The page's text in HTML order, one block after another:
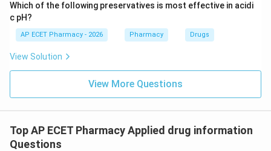
Which of the following preservatives is most effective in acidi
c pH?
AP ECET Pharmacy - 2026 Pharmacy Drugs
View Solution
View More Questions
Top AP ECET Pharmacy Applied drug information
Questions